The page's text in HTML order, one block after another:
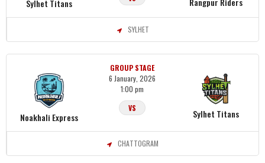
Sylhet Titans
SYLHET
Noakhali Express
GROUP STAGE
6 January, 2026
1:00 pm
VS
Sylhet Titans
CHATTOGRAM